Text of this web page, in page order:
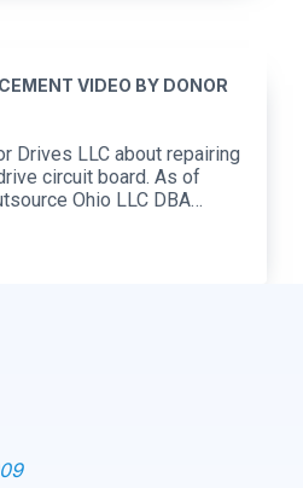
VIDEO BY DONOR
Drives LLC about repairing
circuit board. As of
Ohio LLC DBA
for Donor Drives LLC. Here